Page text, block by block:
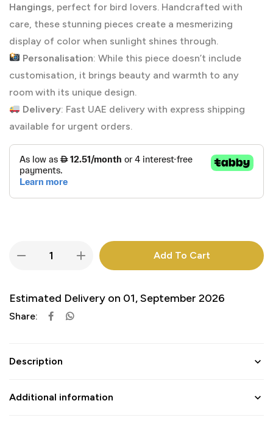
Hangings , perfect for bird lovers. Handcrafted with
care, these stunning pieces create a mesmerizing
display of color when sunlight shines through.
Personalisation: While this piece doesn’t include
customisation, it brings beauty and warmth to any
room with its unique design.
Delivery: Fast UAE delivery with express shipping
available for urgent orders.
Add To Cart
Estimated Delivery on 01, September 2026
Share:
Description
Additional information